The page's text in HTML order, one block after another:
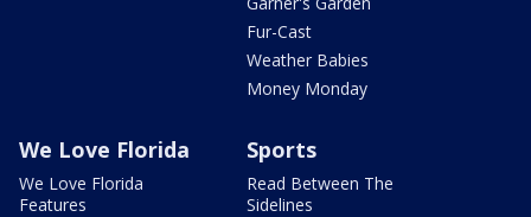
Fur-Cast
Weather Babies
Money Monday
We Love Florida
We Love Florida
Features
Sports
Read Between The
Sidelines